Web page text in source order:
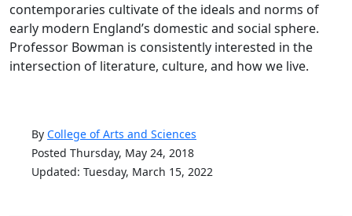
contemporaries cultivate of the ideals and norms of
early modern England’s domestic and social sphere.
Professor Bowman is consistently interested in the
intersection of literature, culture, and how we live.
By College of Arts and Sciences
Posted Thursday, May 24, 2018
Updated: Tuesday, March 15, 2022